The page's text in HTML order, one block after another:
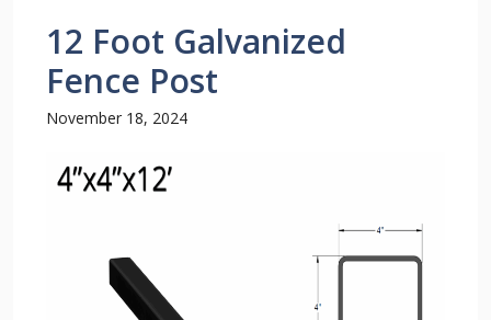
12 Foot Galvanized
Fence Post
November 18, 2024